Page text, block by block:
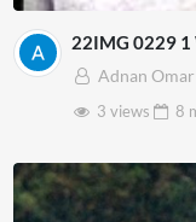
22IMG 0229 1
Adnan Omar
3 views
8